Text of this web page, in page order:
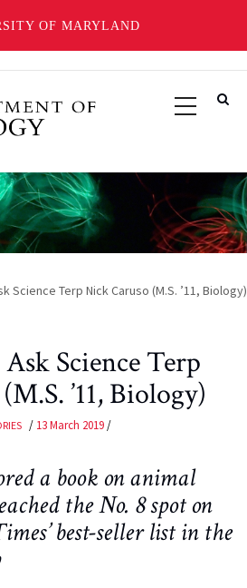
OF MARYLAND
Science Terp Nick Caruso (M.S. ’11, Biology)
Science Terp
’11, Biology)
/ 13 March 2019/
a book on animal
the No. 8 spot on
best-seller list in the